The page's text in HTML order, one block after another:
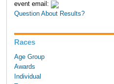
event email:
Question About Results?
Races
Age Group
Awards
Individual